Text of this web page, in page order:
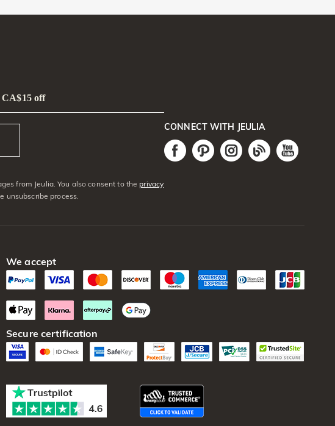
off
from Jeulia. You also consent to theprivacy
unsubscribe process.
CONNECT WITH JEULIA
We accept
Secure certification